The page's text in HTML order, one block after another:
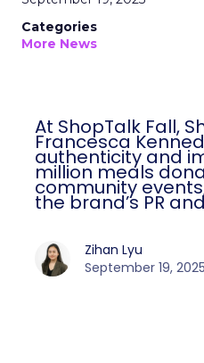
Categories
More News
At ShopTalk Fall,
Francesca
authenticity and
million meals
community
the brand’s PR
Zihan Lyu
September 19, 2025